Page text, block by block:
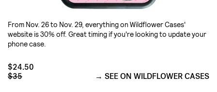
From Nov. 26 to Nov. 29, everything on Wildflower Cases'
website is 30% off. Great timing if you're looking to update your
phone case.
$24.50
$35
SEE ON WILDFLOWER CASES